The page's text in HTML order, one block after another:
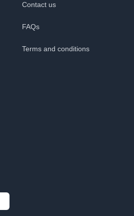
Contact us
FAQs
Terms and conditions